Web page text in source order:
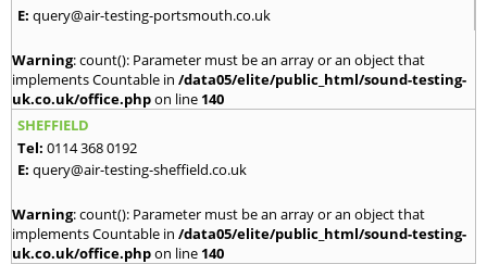
E: query@air-testing-portsmouth.co.uk
Warning: count(): Parameter must be an array or an object that
implements Countable in /data05/elite/public_html/sound-testing-
uk.co.uk/office.phpon line 140
SHEFFIELD
Tel: 0114 368 0192
E: query@air-testing-sheffield.co.uk
Warning: count(): Parameter must be an array or an object that
implements Countable in /data05/elite/public_html/sound-testing-
uk.co.uk/office.phpon line 140